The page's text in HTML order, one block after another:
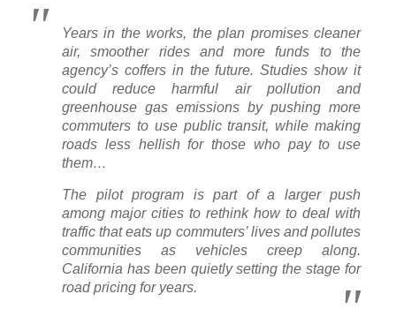
Years in the works, the plan promises cleaner
air, smoother rides and more funds to the
agency’s coffers in the future. Studies show it
could reduce harmful air pollution and
greenhouse gas emissions by pushing more
commuters to use public transit, while making
roads less hellish for those who pay to use
them…
The pilot program is part of a larger push
among major cities to rethink how to deal with
traffic that eats up commuters’ lives and pollutes
communities as vehicles creep along.
California has been quietly setting the stage for
road pricing for years.